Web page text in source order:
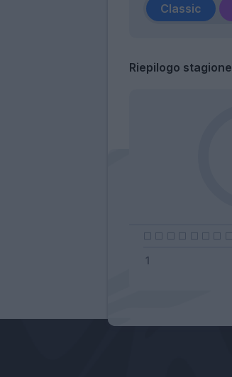
Classic
Riepilogo stagione